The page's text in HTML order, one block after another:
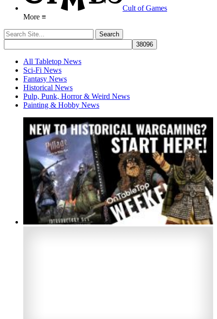
Cult of Games
More ≡
All Tabletop News
Sci-Fi News
Fantasy News
Historical News
Pulp, Punk, Horror & Weird News
Painting & Hobby News